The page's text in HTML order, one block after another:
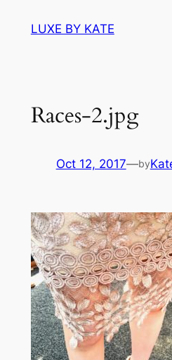
LUXE BY KATE
Races-2.jpg
Oct 12, 2017—by